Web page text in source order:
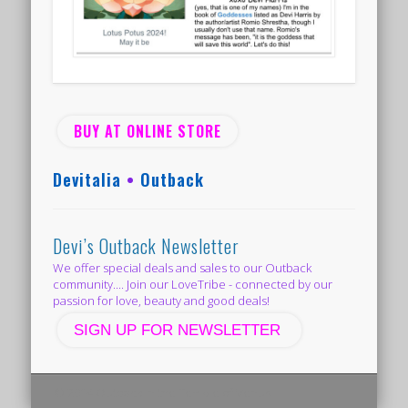
BUY AT ONLINE STORE
Devitalia • Outback
Devi’s Outback Newsletter
We offer special deals and sales to our Outback
community.... Join our LoveTribe - connected by our
passion for love, beauty and good deals!
SIGN UP FOR NEWSLETTER